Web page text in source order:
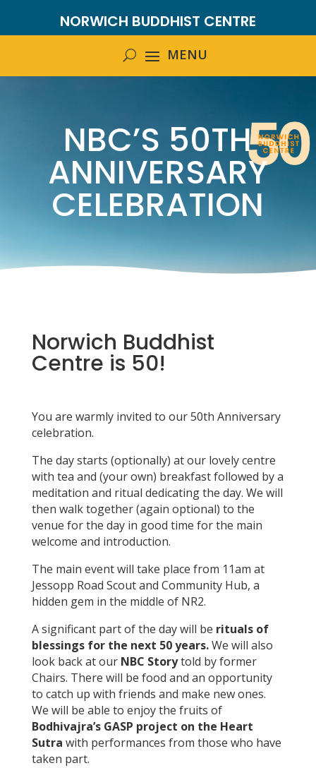
NORWICH BUDDHIST CENTRE
NBC’S 50TH
ANNIVERSARY
CELEBRATION
Norwich Buddhist
Centre is 50!
You are warmly invited to our 50th Anniversary
celebration.
The day starts (optionally) at our lovely centre
with tea and (your own) breakfast followed by a
meditation and ritual dedicating the day. We will
then walk together (again optional) to the
venue for the day in good time for the main
welcome and introduction.
The main event will take place from 11am at
Jessopp Road Scout and Community Hub, a
hidden gem in the middle of NR2.
A significant part of the day will be rituals of
blessings for the next 50 years.We will also
look back at our NBC Storytold by former
Chairs. There will be food and an opportunity
to catch up with friends and make new ones.
We will be able to enjoy the fruits of
Bodhivajra’s GASP project on the Heart
Sutra with performances from those who have
taken part.